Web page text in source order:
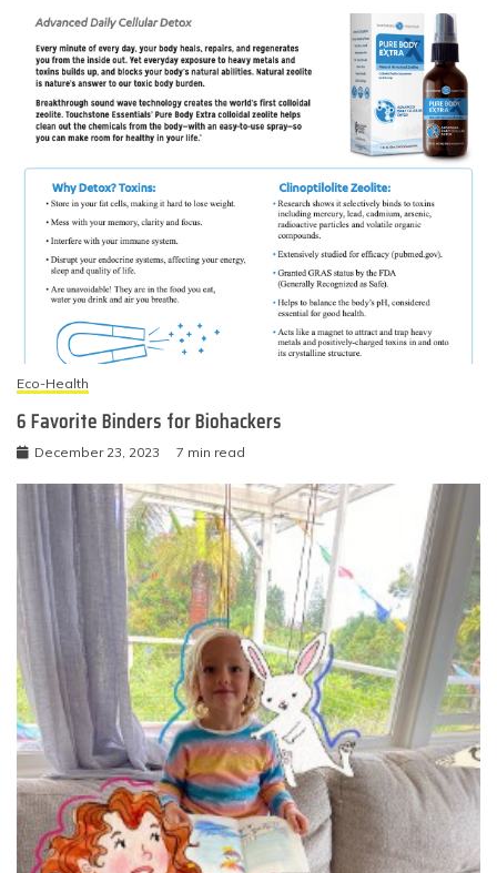
Eco-Health
6 Favorite Binders for Biohackers
December 23, 2023 7 min read